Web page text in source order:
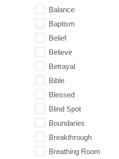
Balance
Baptism
Belief
Believe
Betrayal
Bible
Blessed
Blind Spot
Boundaries
Breakthrough
Breathing Room